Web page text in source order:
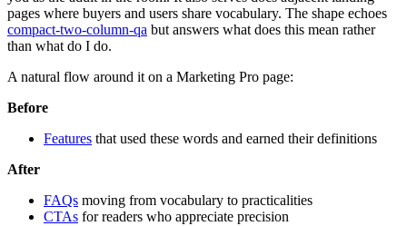
pages where buyers and users share vocabulary. The shape echoes
compact-two-column-qa but answers what does this mean rather
than what do I do.
A natural flow around it on a Marketing Pro page:
Before
Features that used these words and earned their definitions
After
FAQs moving from vocabulary to practicalities
CTAs for readers who appreciate precision